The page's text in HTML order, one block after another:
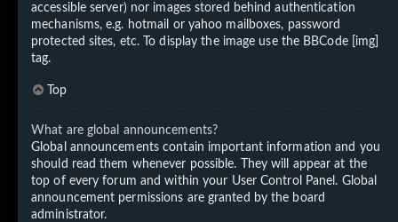
accessible server) nor images stored behind authentication
mechanisms, e.g. hotmail or yahoo mailboxes, password
protected sites, etc. To display the image use the BBCode [img]
tag.
Top
What are global announcements?
Global announcements contain important information and you
should read them whenever possible. They will appear at the
top of every forum and within your User Control Panel. Global
announcement permissions are granted by the board
administrator.